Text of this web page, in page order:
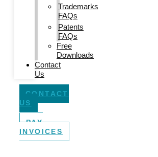
Trademarks
FAQs
Patents
FAQs
Free
Downloads
Contact
Us
CONTACT
US
PAY
INVOICES